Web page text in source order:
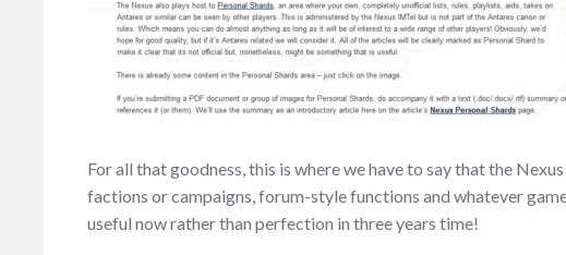
For all that goodness, this is where we have to say that the
factions or campaigns, forum-style functions and whatever
useful now rather than perfection in three years time!